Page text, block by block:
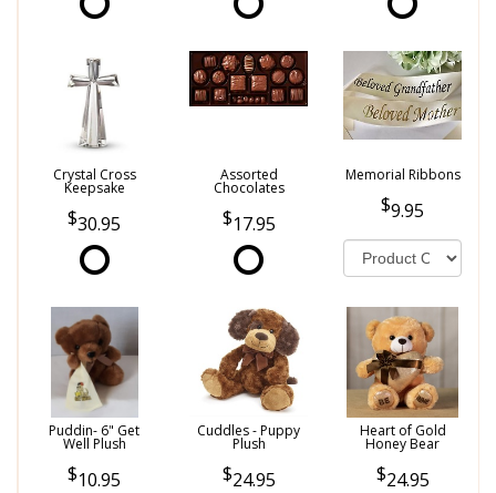
Crystal Cross
Keepsake
30.95
Assorted
Chocolates
17.95
Memorial Ribbons
9.95
Puddin- 6" Get
Well Plush
10.95
Cuddles - Puppy
Plush
24.95
Heart of Gold
Honey Bear
24.95